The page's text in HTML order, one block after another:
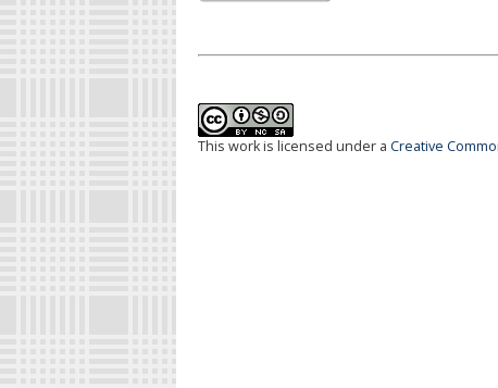
This work is licensed under a Creative